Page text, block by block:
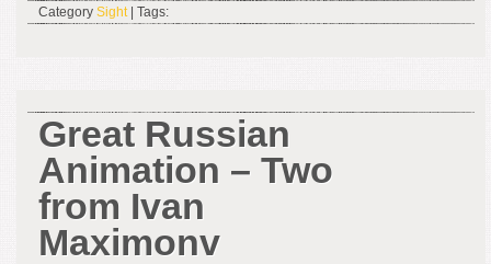
Category Sight| Tags:
Great Russian
Animation – Two
from Ivan
Maximonv